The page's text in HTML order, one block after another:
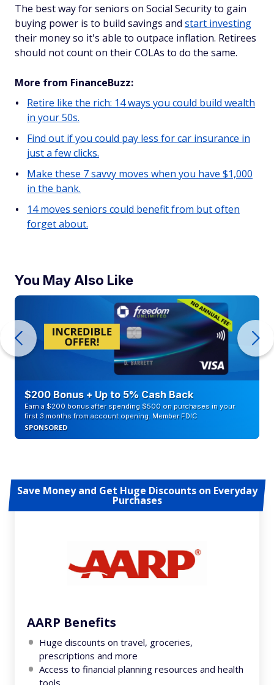
The best way for seniors on Social Security to gain
buying power is to build savings and start investing
their money so it's able to outpace inflation. Retirees
should not count on their COLAs to do the same.
More from FinanceBuzz:
Retire like the rich: 14 ways you could build wealth
in your 50s.
Find out if you could pay less for car insurance in
just a few clicks.
Make these 7 savvy moves when you have $1,000
in the bank.
14 moves seniors could benefit from but often
forget about.
You May Also Like
$200 Bonus + Up to 5% Cash Back
Earn a $200 bonus after spending $500 on purchases in your
first 3 months from account opening. Member FDIC
SPONSORED
Save Money and Get Huge Discounts on Everyday
Purchases
AARP Benefits
Huge discounts on travel, groceries,
prescriptions and more
Access to financial planning resources and health
tools